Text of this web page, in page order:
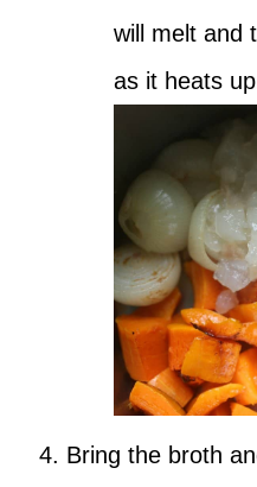
will melt and
as it heats
Bring the broth